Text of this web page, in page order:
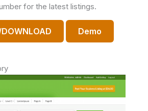
for the latest listings.
DOWNLOAD Demo